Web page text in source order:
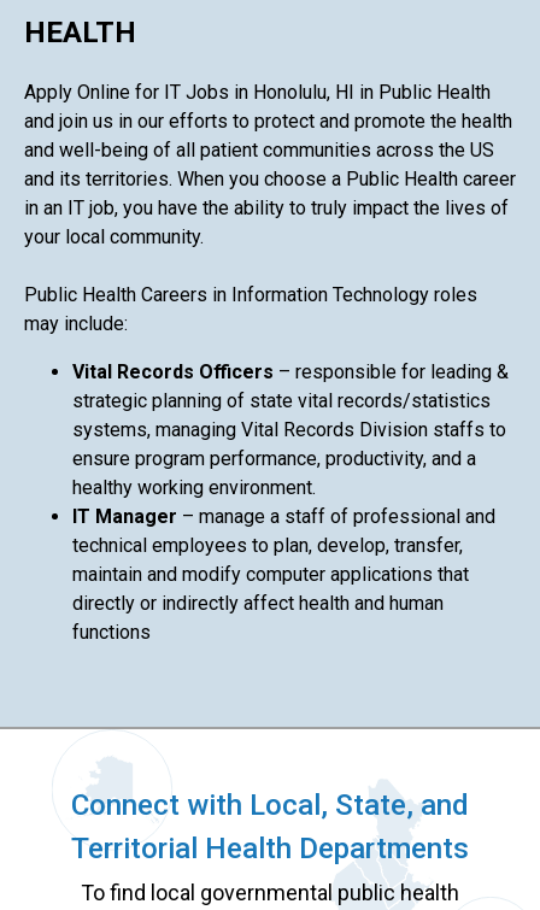
HEALTH
Apply Online for IT Jobs in Honolulu, HI in Public Health
and join us in our efforts to protect and promote the health
and well-being of all patient communities across the US
and its territories. When you choose a Public Health career
in an IT job, you have the ability to truly impact the lives of
your local community.
Public Health Careers in Information Technology roles
may include:
Vital Records Officers – responsible for leading &
strategic planning of state vital records/statistics
systems, managing Vital Records Division staffs to
ensure program performance, productivity, and a
healthy working environment.
IT Manager – manage a staff of professional and
technical employees to plan, develop, transfer,
maintain and modify computer applications that
directly or indirectly affect health and human
functions
Connect with Local, State, and
Territorial Health Departments
To find local governmental public health